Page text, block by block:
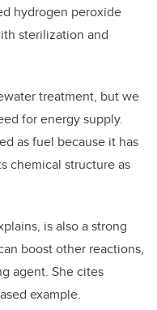
hydrogen peroxide
sterilization and
treatment, but we
for energy supply.
as fuel because it has
chemical structure as
is also a strong
boost other reactions,
agent. She cites
example.